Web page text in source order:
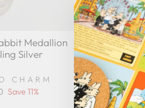
Medallion
Silver
CHARM
Save 11%
Miffy